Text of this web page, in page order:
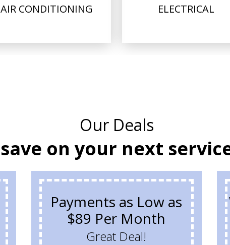
AIR CONDITIONING ELECTRICAL
Our Deals
save on your next
Payments as Low as
$89 Per Month
Great Deal!